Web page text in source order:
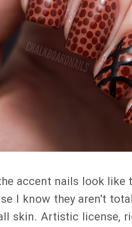
accent nails look like
I know they aren't
skin. Artistic license,